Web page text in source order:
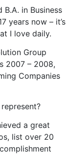
in Business
years now – it’s
I love daily.
Group
2007 – 2008,
Companies
a great
list over 20